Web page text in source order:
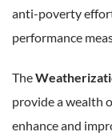
anti-poverty
performance
The
provide a wealth
enhance and